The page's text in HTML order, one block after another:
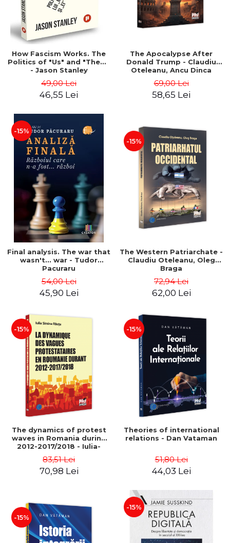
How Fascism Works. The
Politics of "Us" and "Them"
- Jason Stanley
49,00 Lei
46,55 Lei
The Apocalypse After
Donald Trump - Claudiu
Oteleanu, Ancu Dinca
69,00 Lei
58,65 Lei
-15%
Final analysis. The war that
wasn't... war - Tudor
Pacuraru
54,00 Lei
45,90 Lei
-15%
The Western Patriarchate -
Claudiu Oteleanu, Oleg
Braga
72,94 Lei
62,00 Lei
-15%
The dynamics of protest
waves in Romania during
2012-2017/2018 - Iulia-
83,51 Lei
70,98 Lei
-15%
Theories of international
relations - Dan Vataman
51,80 Lei
44,03 Lei
-15%
-15%